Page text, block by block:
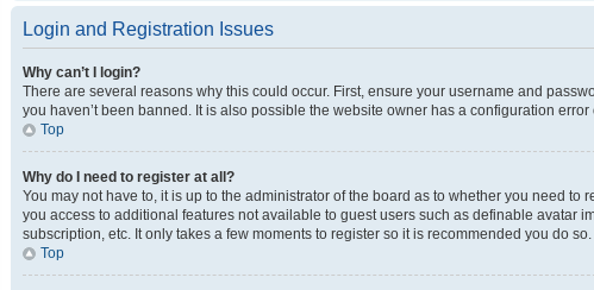
Login and Registration Issues
Why can’t I login?
There are several reasons why this could occur. First, ensure your username and
you haven’t been banned. It is also possible the website owner has a configuration
Top
Why do I need to register at all?
You may not have to, it is up to the administrator of the board as to whether you need
you access to additional features not available to guest users such as definable avatar
subscription, etc. It only takes a few moments to register so it is recommended you do so.
Top